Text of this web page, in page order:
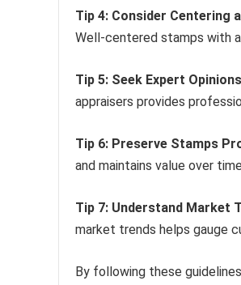
Tip 4: Consider Centering
Well-centered stamps with
Tip 5: Seek Expert
appraisers provides
Tip 6: Preserve Stamps
and maintains value over
Tip 7: Understand Market
market trends helps gauge
By following these